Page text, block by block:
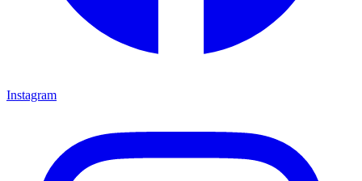
Instagram